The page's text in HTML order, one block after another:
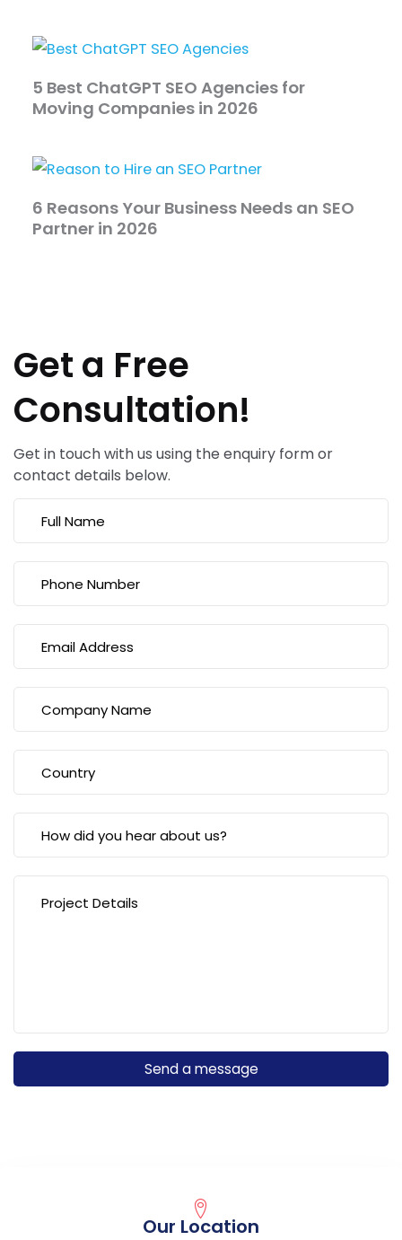
5 Best ChatGPT SEO Agencies for
Moving Companies in 2026
6 Reasons Your Business Needs an SEO
Partner in 2026
Get a Free
Consultation!
Get in touch with us using the enquiry form or
contact details below.
Our Location